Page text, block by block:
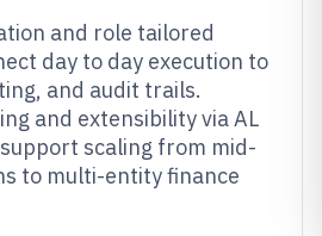
and role tailored
day to day execution to
and audit trails.
and extensibility via AL
scaling from mid-
to multi-entity finance